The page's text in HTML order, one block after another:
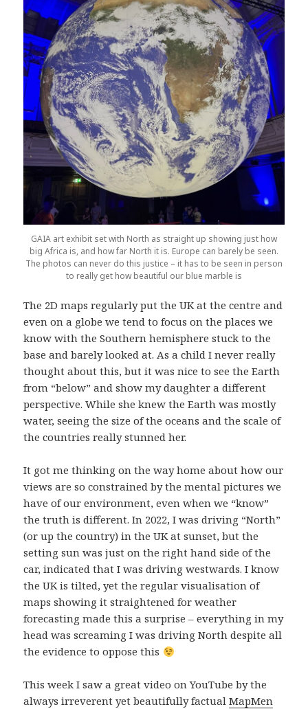
GAIA art exhibit set with North as straight up showing just how
big Africa is, and how far North it is. Europe can barely be seen.
The photos can never do this justice – it has to be seen in person
to really get how beautiful our blue marble is
The 2D maps regularly put the UK at the centre and
even on a globe we tend to focus on the places we
know with the Southern hemisphere stuck to the
base and barely looked at. As a child I never really
thought about this, but it was nice to see the Earth
from “below” and show my daughter a different
perspective. While she knew the Earth was mostly
water, seeing the size of the oceans and the scale of
the countries really stunned her.
It got me thinking on the way home about how our
views are so constrained by the mental pictures we
have of our environment, even when we “know”
the truth is different. In 2022, I was driving “North”
(or up the country) in the UK at sunset, but the
setting sun was just on the right hand side of the
car, indicated that I was driving westwards. I know
the UK is tilted, yet the regular visualisation of
maps showing it straightened for weather
forecasting made this a surprise – everything in my
head was screaming I was driving North despite all
the evidence to oppose this
This week I saw a great video on YouTube by the
always irreverent yet beautifully factualMapMen